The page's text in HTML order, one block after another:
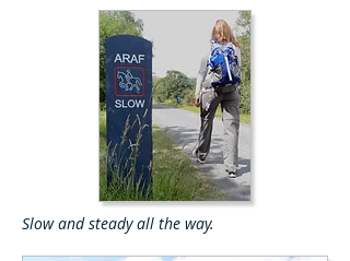
Slow and steady all the way.